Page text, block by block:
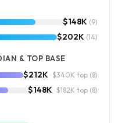
$148K (9)
$202K (14)
& TOP BASE
$212K · $340K top (8)
$148K · $182K top (8)